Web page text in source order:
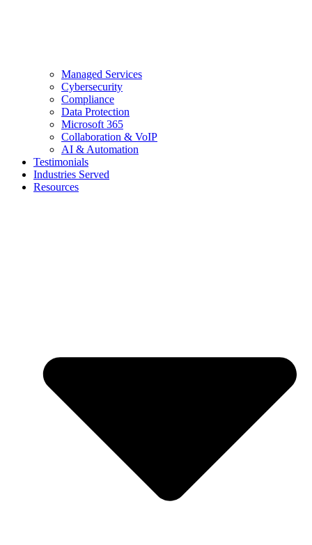
Managed Services
Cybersecurity
Compliance
Data Protection
Microsoft 365
Collaboration & VoIP
AI & Automation
Testimonials
Industries Served
Resources